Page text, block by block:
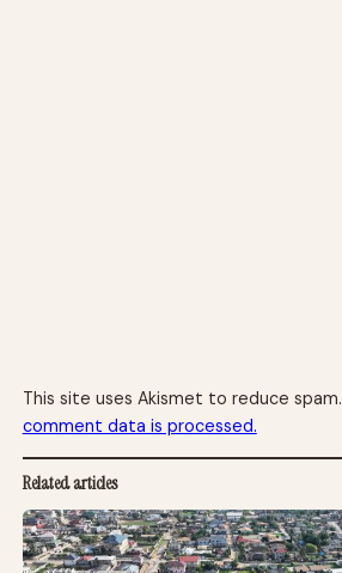
This site uses Akismet to reduce spam.
comment data is processed.
Related articles